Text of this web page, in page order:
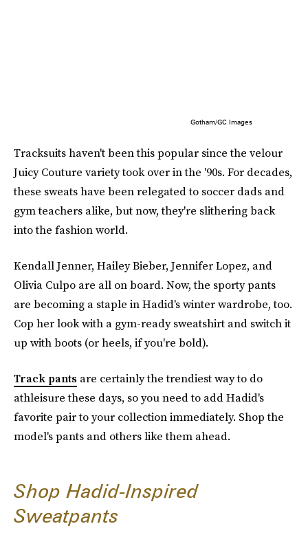
Gotham/GC Images
Tracksuits haven't been this popular since the velour
Juicy Couture variety took over in the '90s. For decades,
these sweats have been relegated to soccer dads and
gym teachers alike, but now, they're slithering back
into the fashion world.
Kendall Jenner, Hailey Bieber, Jennifer Lopez, and
Olivia Culpo are all on board. Now, the sporty pants
are becoming a staple in Hadid's winter wardrobe, too.
Cop her look with a gym-ready sweatshirt and switch it
up with boots (or heels, if you're bold).
Track pants are certainly the trendiest way to do
athleisure these days, so you need to add Hadid's
favorite pair to your collection immediately. Shop the
model's pants and others like them ahead.
Shop Hadid-Inspired
Sweatpants